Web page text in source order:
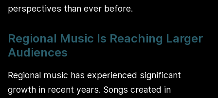
perspectives than ever before.
Regional Music Is Reaching Larger
Audiences
Regional music has experienced significant
growth in recent years. Songs created in